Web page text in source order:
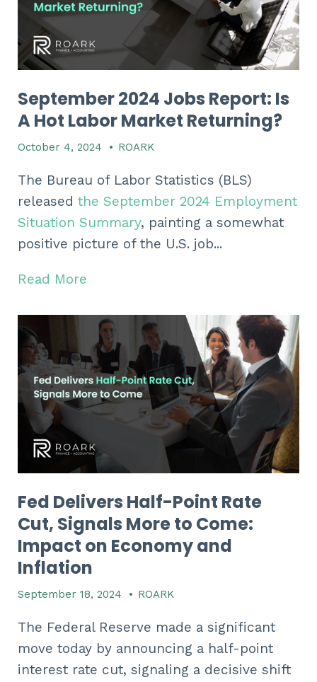
September 2024 Jobs Report: Is
A Hot Labor Market Returning?
October 4, 2024 • ROARK
The Bureau of Labor Statistics (BLS)
released the September 2024 Employment
Situation Summary, painting a somewhat
positive picture of the U.S. job...
Read More
Fed Delivers Half-Point Rate
Cut, Signals More to Come:
Impact on Economy and
Inflation
September 18, 2024 • ROARK
The Federal Reserve made a significant
move today by announcing a half-point
interest rate cut, signaling a decisive shift